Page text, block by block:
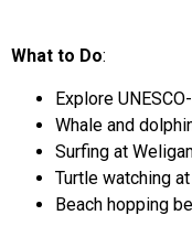
What to Do:
Explore
Whale and
Surfing at
Turtle watching
Beach hopping